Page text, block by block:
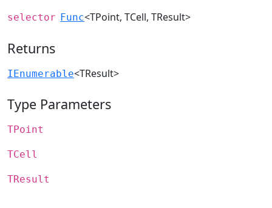
selector Func<TPoint, TCell, TResult>
Returns
IEnumerable<TResult>
Type Parameters
TPoint
TCell
TResult